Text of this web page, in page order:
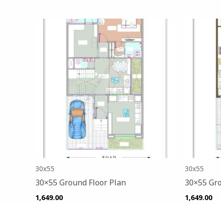
30x55
30×55 Ground Floor Plan
1,649.00
30x55
30×55
1,649.00